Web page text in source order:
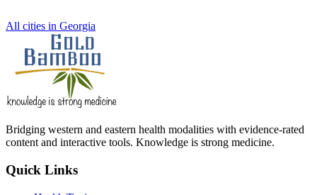
All cities in Georgia
Bridging western and eastern health modalities with evidence-rated
content and interactive tools. Knowledge is strong medicine.
Quick Links